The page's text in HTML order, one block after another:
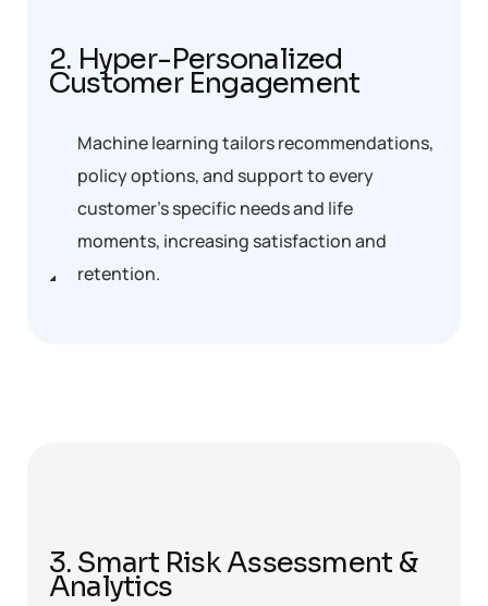
2. Hyper-Personalized
Customer Engagement
Machine learning tailors recommendations,
policy options, and support to every
customer’s specific needs and life
moments, increasing satisfaction and
retention.
3. Smart Risk Assessment &
Analytics